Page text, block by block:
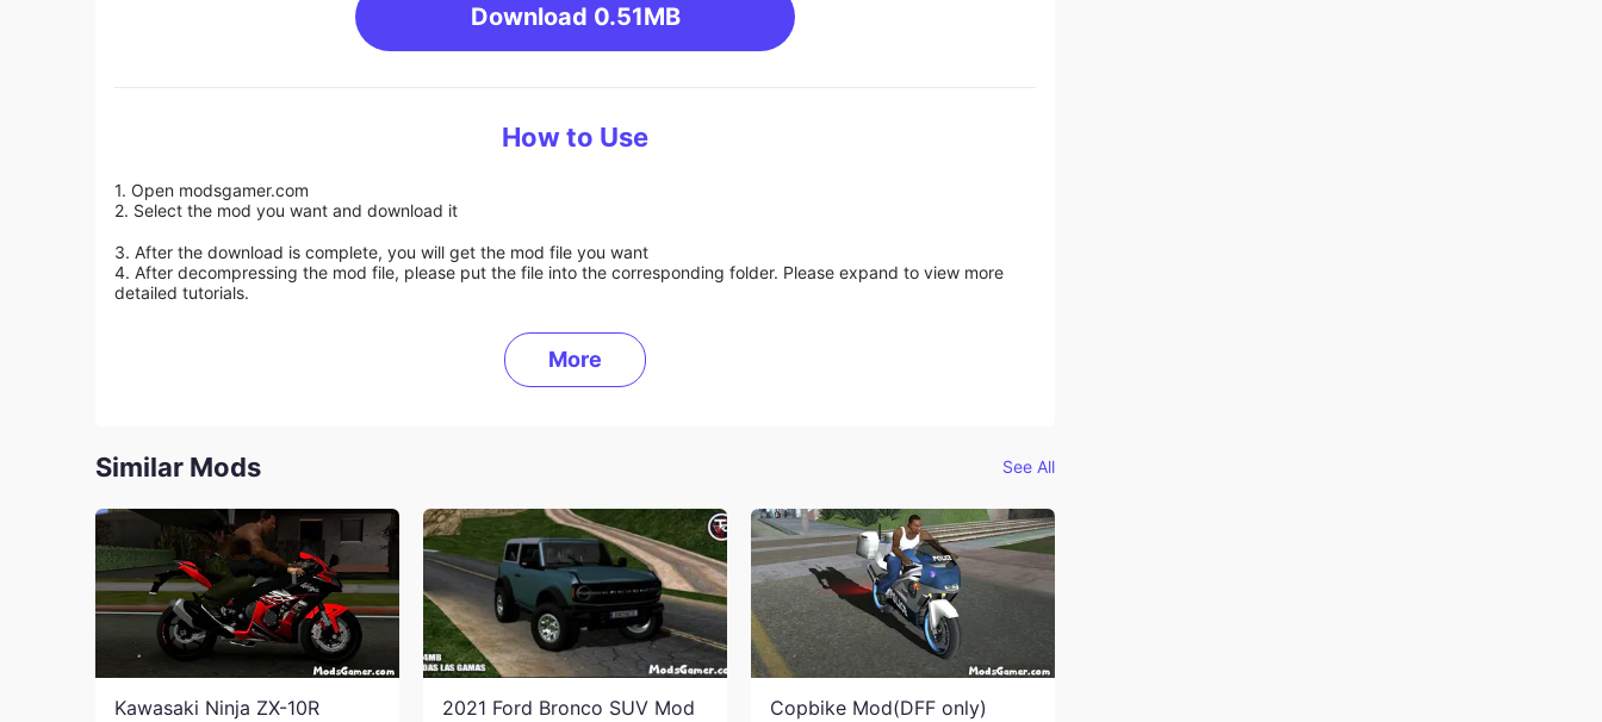
Download 0.51MB
How to Use
1. Open modsgamer.com
2. Select the mod you want and download it
3. After the download is complete, you will get the mod file you want
4. After decompressing the mod file, please put the file into the corresponding folder. Please expand to view more
detailed tutorials.
More
Similar Mods See All
Kawasaki Ninja ZX-10R
2021 Ford Bronco SUV Mod Copbike Mod(DFF only)